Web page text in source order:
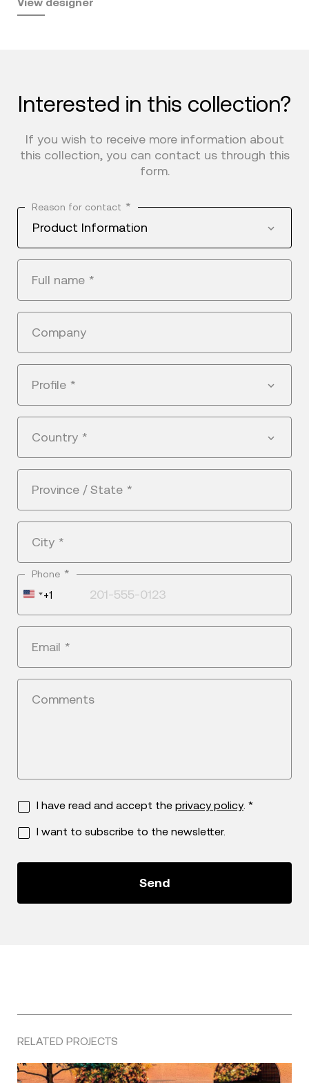
Interested in this collection?
If you wish to receive more information about
this collection, you can contact us through this
form.
Reason for contact *
Product Information
Full name *
Company
Profile *
Country *
Province / State *
City *
Phone *
United
+1
+1
Email *
Comments
I have read and accept the privacy policy. *
I want to subscribe to the newsletter.
RELATED PROJECTS